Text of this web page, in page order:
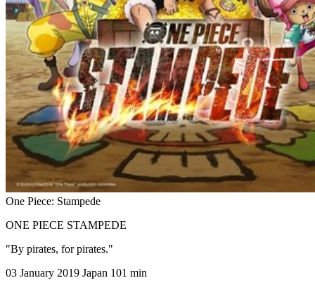
One Piece: Stampede
ONE PIECE STAMPEDE
"By pirates, for pirates."
03 January 2019 Japan 101 min